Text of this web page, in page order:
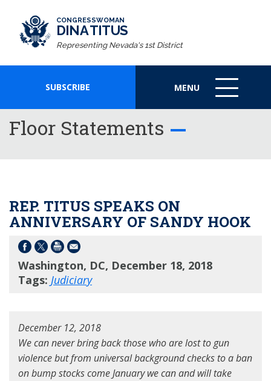
CONGRESSWOMAN
DINA TITUS
Representing Nevada's 1st District
SUBSCRIBE MENU
MENU
ICON
Floor Statements
REP. TITUS SPEAKS ON
ANNIVERSARY OF SANDY HOOK
Washington, DC, December 18, 2018
Tags: Judiciary
December 12, 2018
We can never bring back those who are lost to gun
violence but from universal background checks to a ban
on bump stocks come January we can and will take